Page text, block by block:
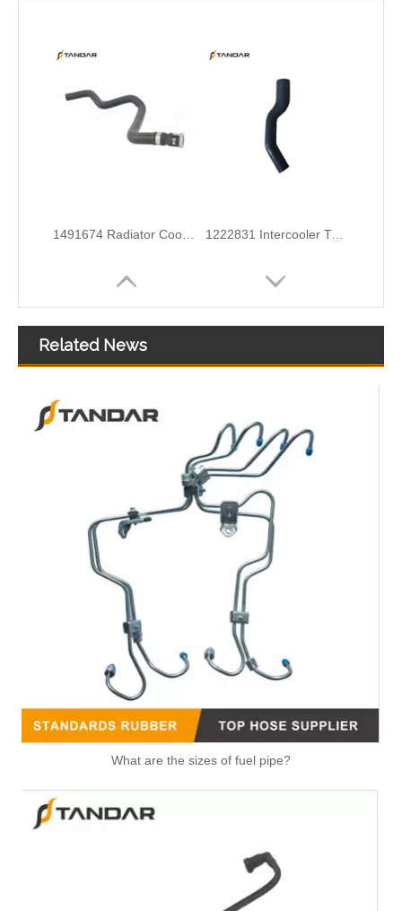
6G918286KB Water Coolant Pipe Hose For Ford Galaxy MK2 2.0 TDCI Engine 6G918260SD Radiator Coolant Hose Pipe For Ford Mondeo 2.3 I 16V Engine
3M5H8C012CH Radiator Coolant Hose For Ford C-MAX (DM2) 1.6 Engine
Automotive Fuel Line Assembly Flxture To Replace Broken Automobile Engine Duct
Related News
What are the sizes of fuel pipe?